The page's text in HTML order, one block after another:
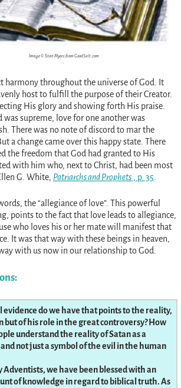
Image © Stan Myers from GoodSalt.com
harmony throughout the universe of God. It
host to fulfill the purpose of their Creator.
His glory and showing forth His praise.
was supreme, love for one another was
There was no note of discord to mar the
a change came over this happy state. There
the freedom that God had granted to His
with him who, next to Christ, had been most
G. White, Patriarchs and Prophets, p. 35.
the “allegiance of love”. This powerful
points to the fact that love leads to allegiance,
who loves his or her mate will manifest that
It was that way with these beings in heaven,
with us now in our relationship to God.
do we have that points to the reality,
but of his role in the great controversy? How
understand the reality of Satan as a
not just a symbol of the evil in the human
Adventists, we have been blessed with an
of knowledge in regard to biblical truth. As